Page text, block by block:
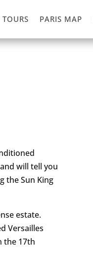
TOURS PARIS MAP
will tell you
the Sun King
estate.
Versailles
the 17th